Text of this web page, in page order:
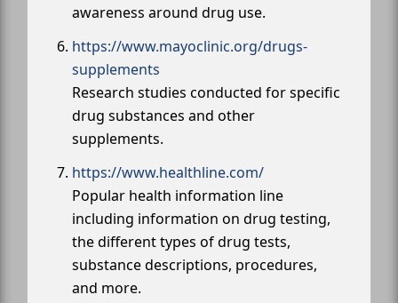
awareness around drug use.
https://www.mayoclinic.org/drugs-
supplements
Research studies conducted for specific
drug substances and other
supplements.
https://www.healthline.com/
Popular health information line
including information on drug testing,
the different types of drug tests,
substance descriptions, procedures,
and more.